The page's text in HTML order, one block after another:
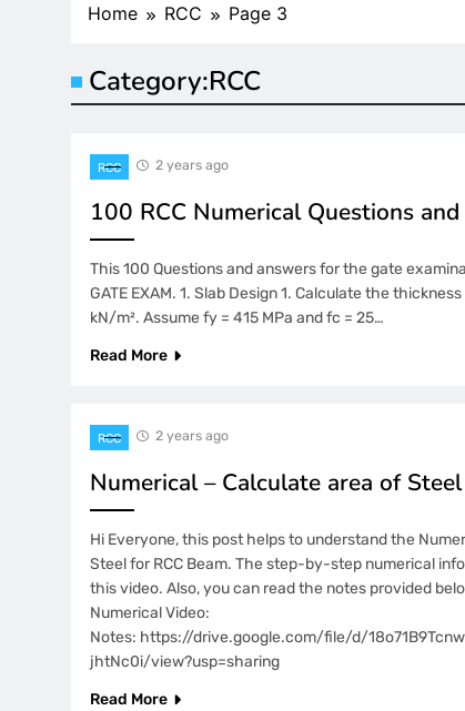
Home RCC Page 3
Category:RCC
RCC 2 years ago
100 RCC Numerical Questions
This 100 Questions and answers for the gate
GATE EXAM. 1. Slab Design 1. Calculate the
kN/m². Assume fy = 415 MPa and fc = 25…
Read More
RCC 2 years ago
Numerical – Calculate area of
Hi Everyone, this post helps to understand the
Steel for RCC Beam. The step-by-step numerical
this video. Also, you can read the notes provided
Numerical Video:
Notes: https://drive.google.com/file/d/
jhtNc0i/view?usp=sharing
Read More